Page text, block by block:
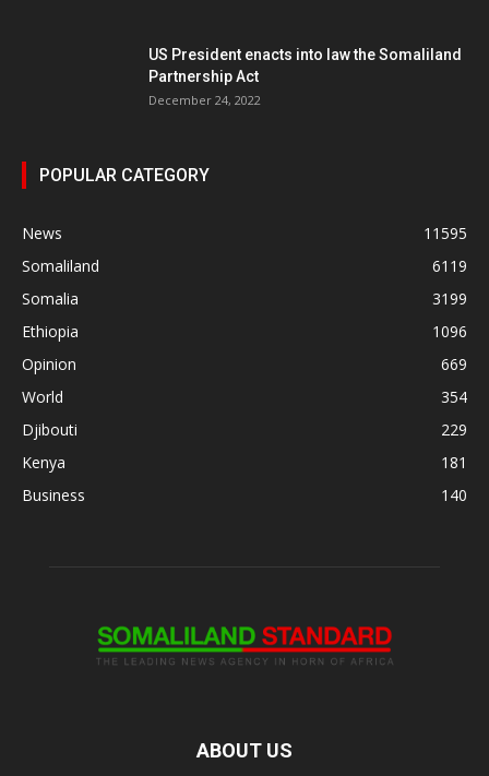
US President enacts into law the Somaliland
Partnership Act
December 24, 2022
POPULAR CATEGORY
News
11595
Somaliland
6119
Somalia
3199
Ethiopia
1096
Opinion
669
World
354
Djibouti
229
Kenya
181
Business
140
ABOUT US